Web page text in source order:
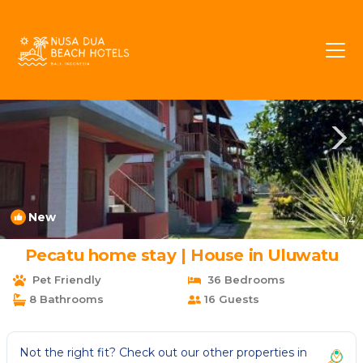
New 1/4
Pecatu home stay | House in Uluwatu
Pet Friendly
36 Bedrooms
8 Bathrooms
16 Guests
Not the right fit? Check out our other properties in